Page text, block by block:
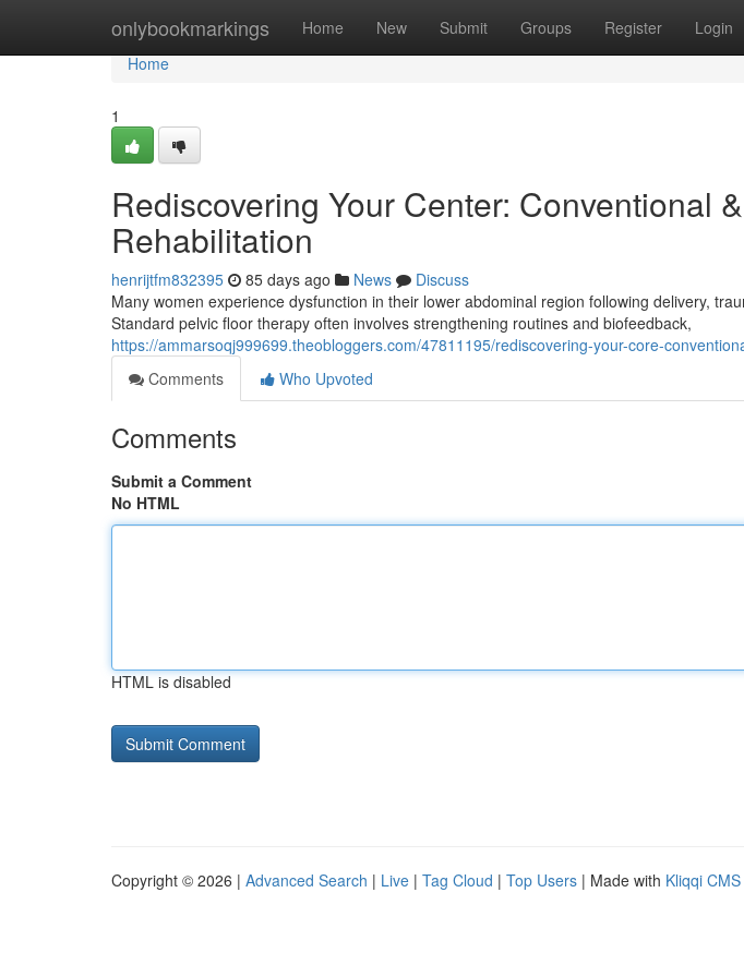
onlybookmarkings Home New Submit Groups Register Login
Home
Home
1
Rediscovering Your Center: Conventional
Rehabilitation
henrijtfm832395 85 days ago News
Discuss
Many women experience dysfunction in their lower abdominal region following delivery,
Standard pelvic floor therapy often involves strengthening routines and biofeedback,
https://ammarsoqj999699.theobloggers.com/47811195/rediscovering-your-core-
Comments
Who Upvoted
Comments
Submit a Comment
No HTML
HTML is disabled
Copyright © 2026 | Advanced Search | Live | Tag Cloud | Top Users | Made with Kliqqi CMS